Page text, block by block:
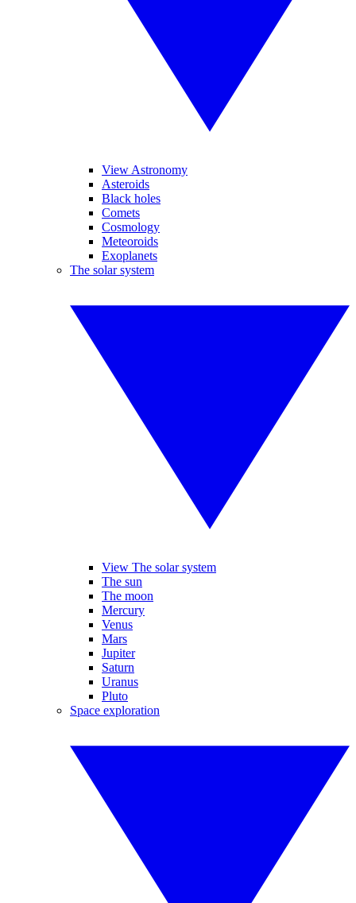
View Astronomy
Asteroids
Black holes
Comets
Cosmology
Meteoroids
Exoplanets
The solar system
View The solar system
The sun
The moon
Mercury
Venus
Mars
Jupiter
Saturn
Uranus
Pluto
Space exploration